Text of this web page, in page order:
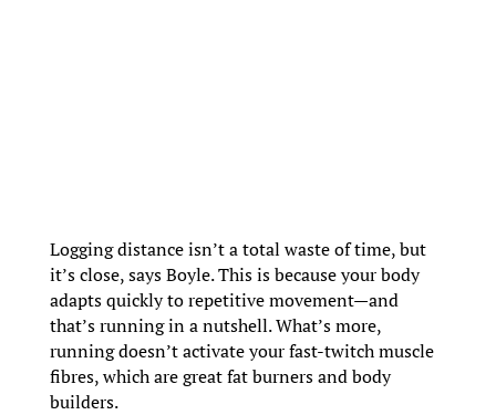
Logging distance isn’t a total waste of time, but
it’s close, says Boyle. This is because your body
adapts quickly to repetitive movement—and
that’s running in a nutshell. What’s more,
running doesn’t activate your fast-twitch muscle
fibres, which are great fat burners and body
builders.